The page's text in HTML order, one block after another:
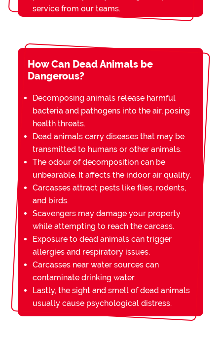
service from our teams.
How Can Dead Animals be
Dangerous?
Decomposing animals release harmful
bacteria and pathogens into the air, posing
health threats.
Dead animals carry diseases that may be
transmitted to humans or other animals.
The odour of decomposition can be
unbearable. It affects the indoor air quality.
Carcasses attract pests like flies, rodents,
and birds.
Scavengers may damage your property
while attempting to reach the carcass.
Exposure to dead animals can trigger
allergies and respiratory issues.
Carcasses near water sources can
contaminate drinking water.
Lastly, the sight and smell of dead animals
usually cause psychological distress.